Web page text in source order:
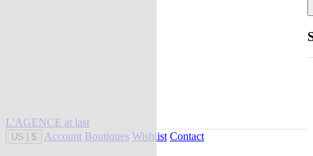
L'AGENCE at last
US $ Account Boutiques Wishlist Contact